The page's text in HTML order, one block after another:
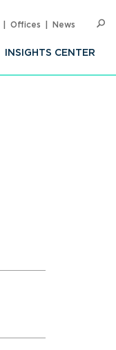
INSIGHTS CENTER
Offices News